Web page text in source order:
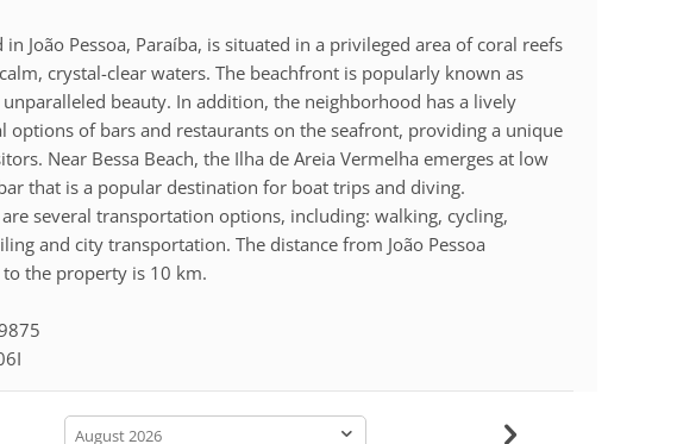
in João Pessoa, Paraíba, is situated in a privileged area of coral reefs
crystal-clear waters. The beachfront is popularly known as
unparalleled beauty. In addition, the neighborhood has a lively
options of bars and restaurants on the seafront, providing a unique
Near Bessa Beach, the Ilha de Areia Vermelha emerges at low
that is a popular destination for boat trips and diving.
are several transportation options, including: walking, cycling,
and city transportation. The distance from João Pessoa
the property is 10 km.
calendar-